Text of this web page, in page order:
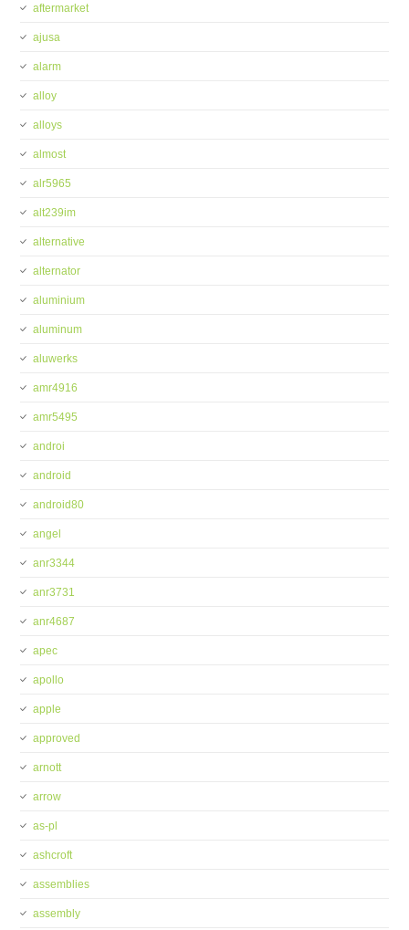
aftermarket
ajusa
alarm
alloy
alloys
almost
alr5965
alt239im
alternative
alternator
aluminium
aluminum
aluwerks
amr4916
amr5495
androi
android
android80
angel
anr3344
anr3731
anr4687
apec
apollo
apple
approved
arnott
arrow
as-pl
ashcroft
assemblies
assembly